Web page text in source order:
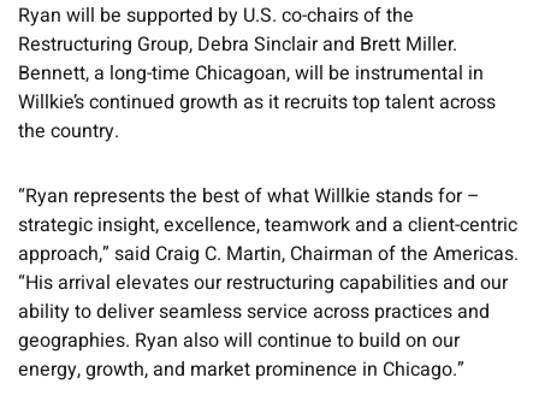
Ryan will be supported by U.S. co-chairs of the
Restructuring Group, Debra Sinclair and Brett Miller.
Bennett, a long-time Chicagoan, will be instrumental in
Willkie’s continued growth as it recruits top talent across
the country.
“Ryan represents the best of what Willkie stands for –
strategic insight, excellence, teamwork and a client-centric
approach,” said Craig C. Martin, Chairman of the Americas.
“His arrival elevates our restructuring capabilities and our
ability to deliver seamless service across practices and
geographies. Ryan also will continue to build on our
energy, growth, and market prominence in Chicago.”